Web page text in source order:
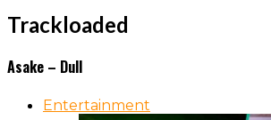
Trackloaded
Asake – Dull
Entertainment